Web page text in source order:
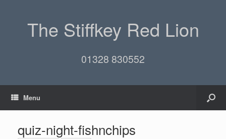
The Stiffkey Red Lion
01328 830552
Menu
quiz-night-fishnchips